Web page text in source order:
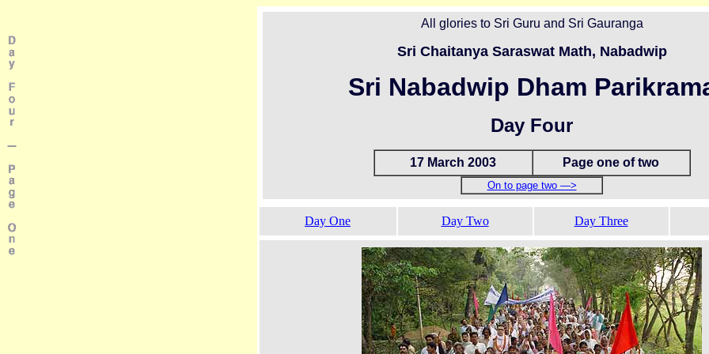
All glories to Sri Guru and Sri Gauranga
Sri Chaitanya Saraswat Math, Nabadwip
Sri Nabadwip Dham
Day Four
17 March 2003 Page one of two
On to page two —>
Day One Day Two Day Three